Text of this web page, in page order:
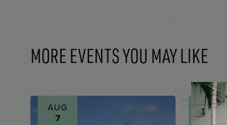
MORE EVENTS YOU MAY LIKE
AUG
7
AUG
7